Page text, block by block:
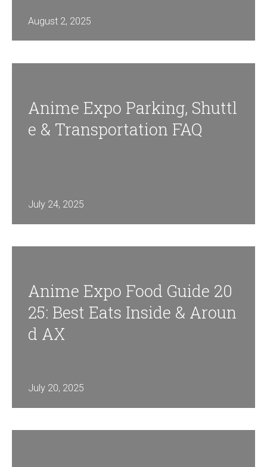
August 2, 2025
Anime Expo Parking, Shuttl
E & Transportation FAQ
July 24, 2025
Anime Expo Food Guide 20
25: Best Eats Inside & Aroun
D AX
July 20, 2025